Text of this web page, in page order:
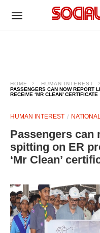
HOME
HUMAN INTEREST
PASSENGERS CAN NOW REPORT
RECEIVE ‘MR CLEAN’ CERTIFICATE
HUMAN INTEREST
Passengers can
spitting on ER
‘Mr Clean’